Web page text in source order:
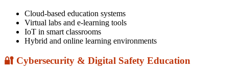
Cloud-based education systems
Virtual labs and e-learning tools
IoT in smart classrooms
Hybrid and online learning environments
🔐 Cybersecurity & Digital Safety Education